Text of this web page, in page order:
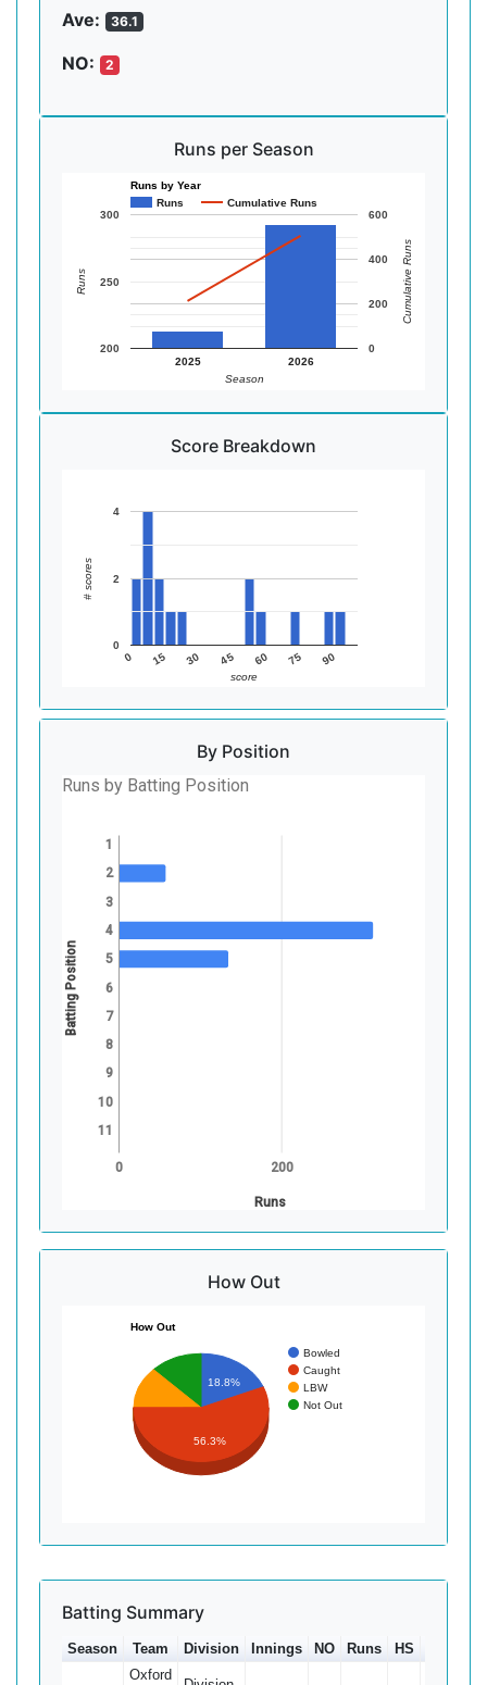
Ave: 36.1
NO: 2
Runs per Season
Runs by Year
Runs
Cumulative Runs
2025 2026
200
250
300
0
200
400
600
Season
Runs Cumulative Runs
Score Breakdown
0 15 30 45 60 75 90
0
2
4
score
# scores
By Position
Runs by Batting Position
0 200
Runs
1
2
3
4
5
6
7
8
9
10
11
Batting Position
How Out
How Out
Bowled
Caught
LBW
Not Out
18.8%
56.3%
Batting Summary
Season Team Division Innings NO Runs HS
Oxford